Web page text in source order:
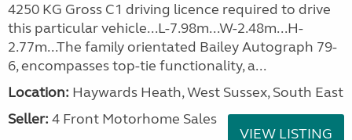
4250 KG Gross C1 driving licence required to drive
this particular vehicle...L-7.98m...W-2.48m...H-
2.77m...The family orientated Bailey Autograph 79-
6, encompasses top-tie functionality, a...
Location: Haywards Heath, West Sussex, South East
Seller: 4 Front Motorhome Sales
VIEW LISTING